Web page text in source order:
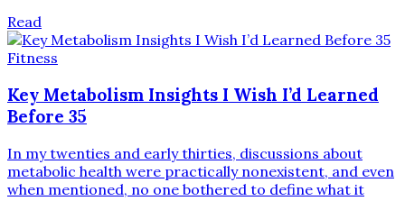
Read
Fitness
Key Metabolism Insights I Wish I’d Learned
Before 35
In my twenties and early thirties, discussions about
metabolic health were practically nonexistent, and even
when mentioned, no one bothered to define what it